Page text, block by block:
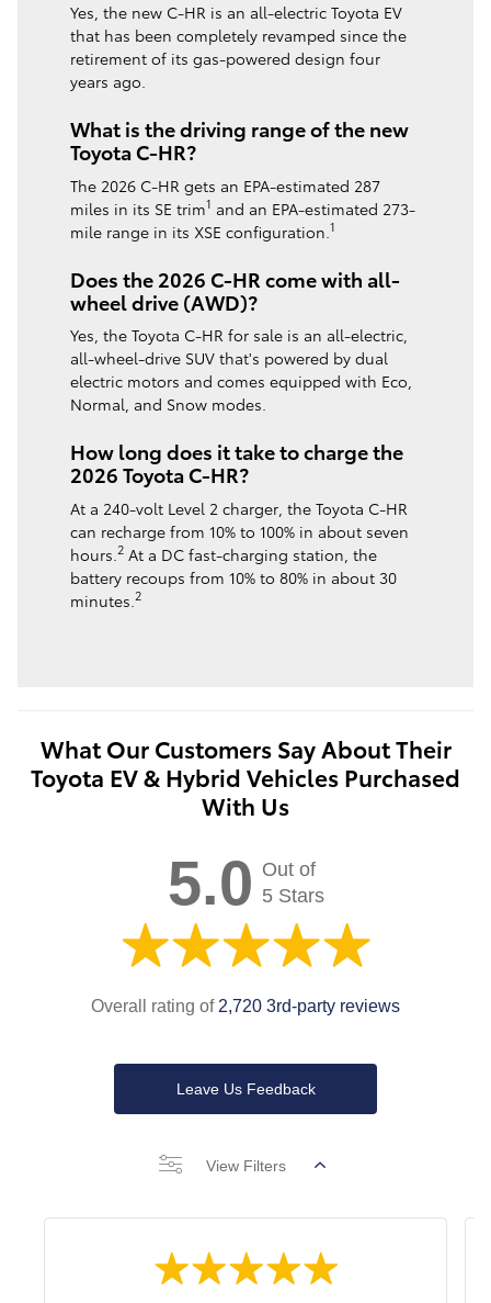
Yes, the new C-HR is an all-electric Toyota EV
that has been completely revamped since the
retirement of its gas-powered design four
years ago.
What is the driving range of the new
Toyota C-HR?
The 2026 C-HR gets an EPA-estimated 287
miles in its SE trim1 and an EPA-estimated 273-
mile range in its XSE configuration. 1
Does the 2026 C-HR come with all-
wheel drive (AWD)?
Yes, the Toyota C-HR for sale is an all-electric,
all-wheel-drive SUV that's powered by dual
electric motors and comes equipped with Eco,
Normal, and Snow modes.
How long does it take to charge the
2026 Toyota C-HR?
At a 240-volt Level 2 charger, the Toyota C-HR
can recharge from 10% to 100% in about seven
hours. 2 At a DC fast-charging station, the
battery recoups from 10% to 80% in about 30
minutes. 2
What Our Customers Say About Their
Toyota EV & Hybrid Vehicles Purchased
With Us
5.0 Out of
5 Stars
Overall rating of 2,720 3rd-party reviews
Leave Us Feedback
View Filters